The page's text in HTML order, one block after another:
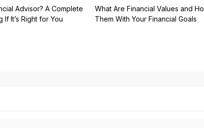
Advisor? A Complete
It’s Right for You
What Are Financial Values and
Them With Your Financial Goals